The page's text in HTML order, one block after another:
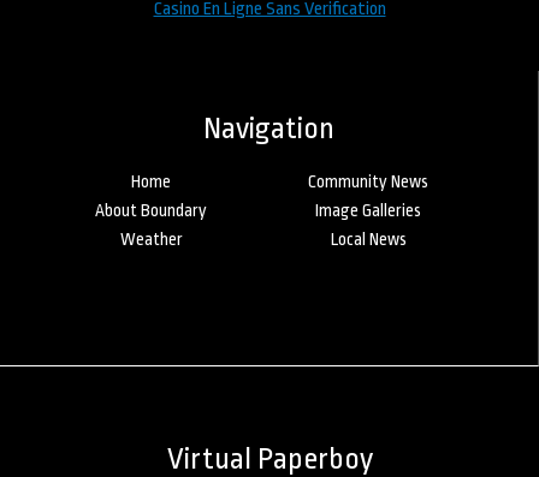
Casino En Ligne Sans Verification
Navigation
Home
Community News
About Boundary
Image Galleries
Weather
Local News
Virtual Paperboy